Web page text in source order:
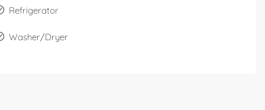
Refrigerator
Washer/Dryer